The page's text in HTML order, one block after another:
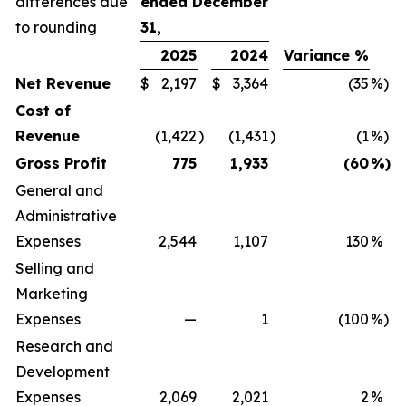
to rounding
31,
2025
2024
Variance %
Net Revenue
$ 2,197 $ 3,364 (35 %)
Cost of
Revenue
(1,422) (1,431) (1%)
Gross Profit
775 1,933 (60%)
General and
Administrative
Expenses
2,544 1,107 130 %
Selling and
Marketing
Expenses
— 1 (100 %)
Research and
Development
Expenses
2,069 2,021 2 %